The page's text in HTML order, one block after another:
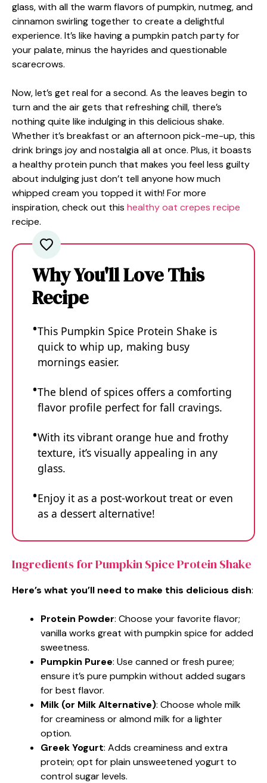
glass, with all the warm flavors of pumpkin, nutmeg, and
cinnamon swirling together to create a delightful
experience. It’s like having a pumpkin patch party for
your palate, minus the hayrides and questionable
scarecrows.
Now, let’s get real for a second. As the leaves begin to
turn and the air gets that refreshing chill, there’s
nothing quite like indulging in this delicious shake.
Whether it’s breakfast or an afternoon pick-me-up, this
drink brings joy and nostalgia all at once. Plus, it boasts
a healthy protein punch that makes you feel less guilty
about indulging just don’t tell anyone how much
whipped cream you topped it with! For more
inspiration, check out this healthy oat crepes recipe
recipe.
Why You'll Love This
Recipe
This Pumpkin Spice Protein Shake is
quick to whip up, making busy
mornings easier.
The blend of spices offers a comforting
flavor profile perfect for fall cravings.
With its vibrant orange hue and frothy
texture, it’s visually appealing in any
glass.
Enjoy it as a post-workout treat or even
as a dessert alternative!
Ingredients for Pumpkin Spice Protein Shake
Here’s what you’ll need to make this delicious dish:
Protein Powder: Choose your favorite flavor;
vanilla works great with pumpkin spice for added
sweetness.
Pumpkin Puree: Use canned or fresh puree;
ensure it’s pure pumpkin without added sugars
for best flavor.
Milk (or Milk Alternative): Choose whole milk
for creaminess or almond milk for a lighter
option.
Greek Yogurt: Adds creaminess and extra
protein; opt for plain unsweetened yogurt to
control sugar levels.